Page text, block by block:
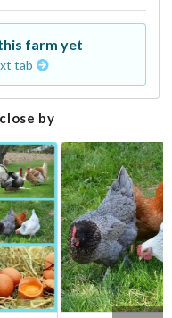
farm yet
tab
by